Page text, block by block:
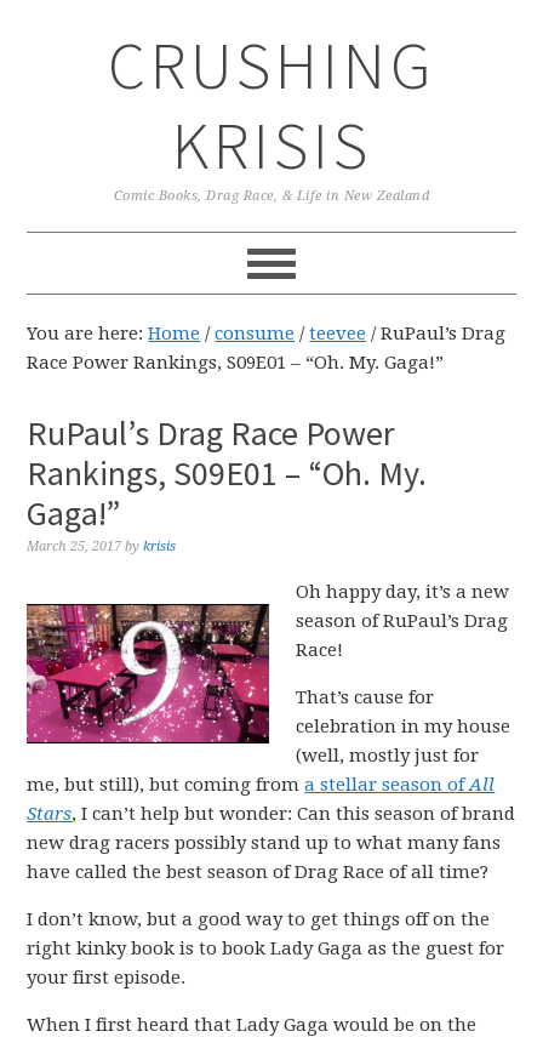
CRUSHING
KRISIS
Comic Books, Drag Race, & Life in New Zealand
You are here:Home / consume / teevee /RuPaul’s Drag
Race Power Rankings, S09E01 – “Oh. My. Gaga!”
RuPaul’s Drag Race Power
Rankings, S09E01 – “Oh. My.
Gaga!”
March 25, 2017 bykrisis
Oh happy day, it’s a new
season of RuPaul’s Drag
Race!
That’s cause for
celebration in my house
(well, mostly just for
me, but still), but coming froma stellar season ofAll
Stars, I can’t help but wonder: Can this season of brand
new drag racers possibly stand up to what many fans
have called the best season of Drag Race of all time?
I don’t know, but a good way to get things off on the
right kinky book is to book Lady Gaga as the guest for
your first episode.
When I first heard that Lady Gaga would be on the